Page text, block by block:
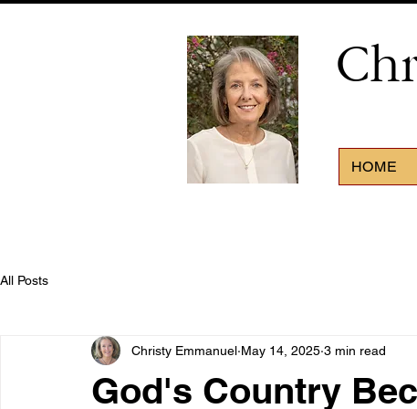
HOME
All Posts
God's Country
Christy Emmanuel May 14, 2025 3 min read